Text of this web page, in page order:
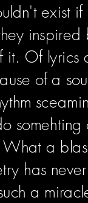
exist
inspired
it. Of lyrics
of a
somehting
a
has
a